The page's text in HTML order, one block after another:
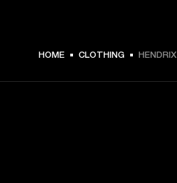
HOME CLOTHING